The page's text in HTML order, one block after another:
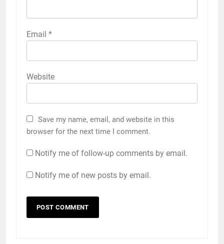
Email *
Website
Save my name, email, and website in this
browser for the next time I comment.
Notify me of follow-up comments by email.
Notify me of new posts by email.